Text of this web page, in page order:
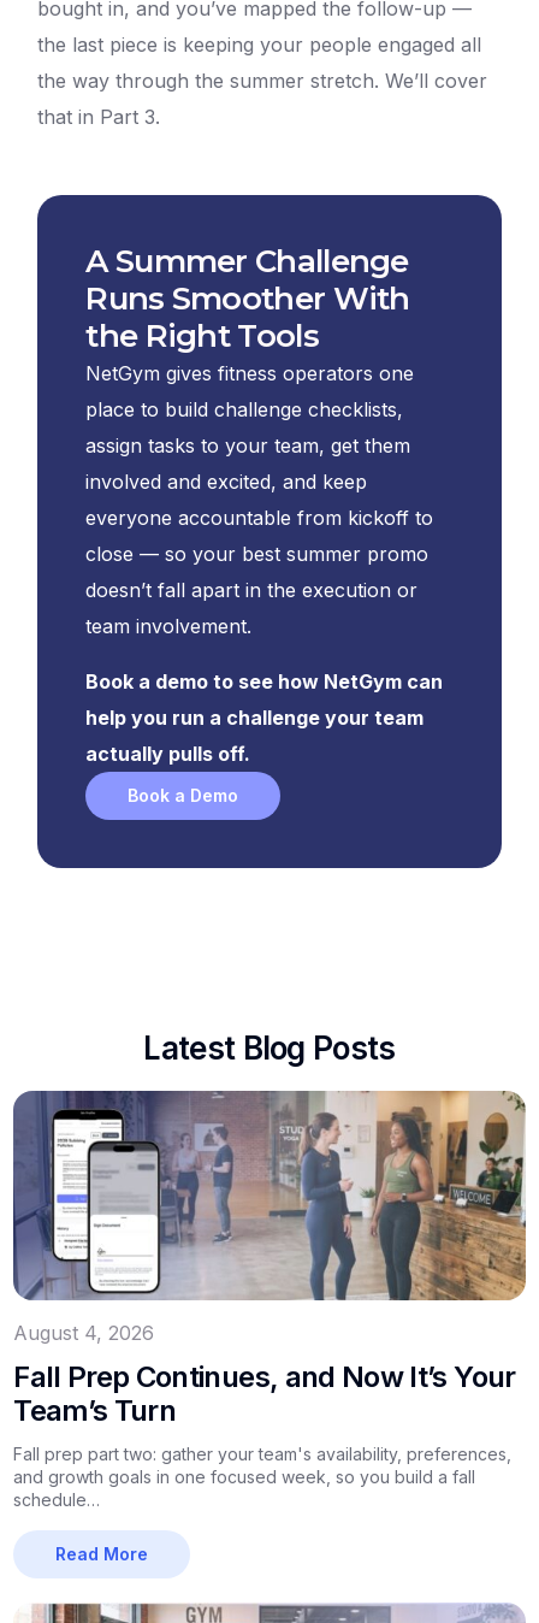
bought in, and you’ve mapped the follow-up —
the last piece is keeping your people engaged all
the way through the summer stretch. We’ll cover
that in Part 3.
A Summer Challenge
Runs Smoother With
the Right Tools
NetGym gives fitness operators one
place to build challenge checklists,
assign tasks to your team, get them
involved and excited, and keep
everyone accountable from kickoff to
close — so your best summer promo
doesn’t fall apart in the execution or
team involvement.
Book a demo to see how NetGym can
help you run a challenge your team
actually pulls off.
Book a Demo
Latest Blog Posts
August 4, 2026
Fall Prep Continues, and Now It’s Your
Team’s Turn
Fall prep part two: gather your team's availability, preferences,
and growth goals in one focused week, so you build a fall
schedule…
Read More